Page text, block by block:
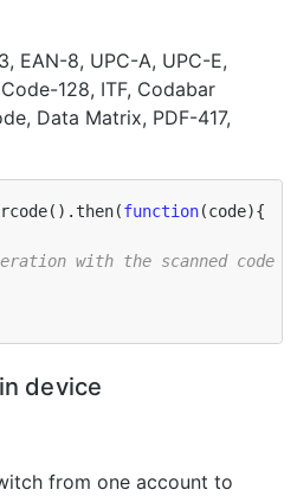
EAN-8, UPC-A, UPC-E,
128, ITF, Codabar
Data Matrix, PDF-417,
().then(function(code){
with the scanned code
device
from one account to